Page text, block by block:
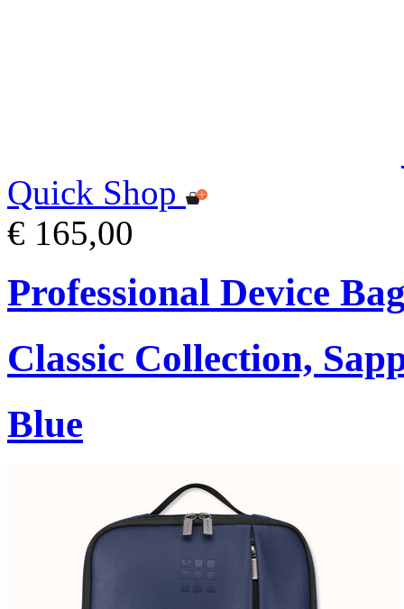
Quick Shop
€ 165,00
Professional Device
Classic Collection,
Blue